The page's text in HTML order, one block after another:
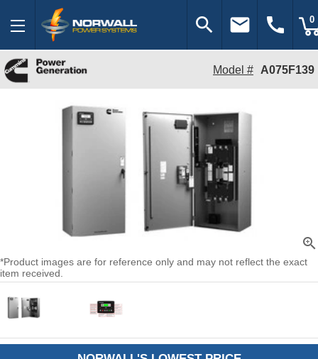
search email call 0
Model # A075F139
zoom_in
*Product images are for reference only and may not reflect the exact
item received.